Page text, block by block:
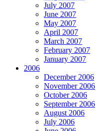
July 2007
June 2007
May 2007
April 2007
March 2007
February 2007
January 2007
2006
December 2006
November 2006
October 2006
September 2006
August 2006
July 2006